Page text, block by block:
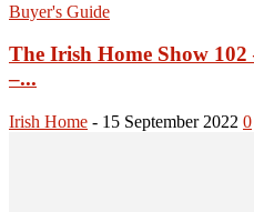
Buyer's Guide
The Irish Home Show
–...
Irish Home - 15 September 2022 0